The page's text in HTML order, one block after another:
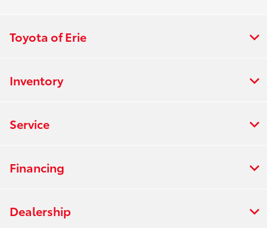
Toyota of Erie
Inventory
Service
Financing
Dealership